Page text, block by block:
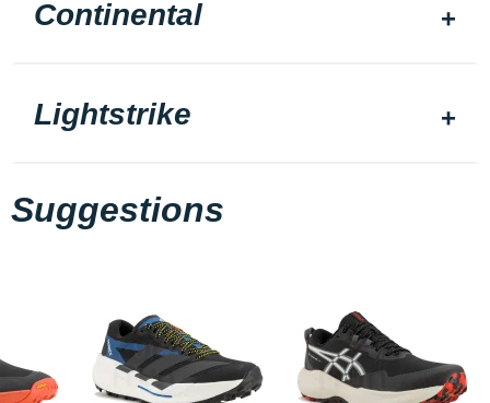
Continental
Lightstrike
Suggestions